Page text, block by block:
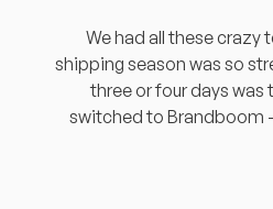
We had all these crazy
shipping season was so
three or four days was
switched to Brandboom